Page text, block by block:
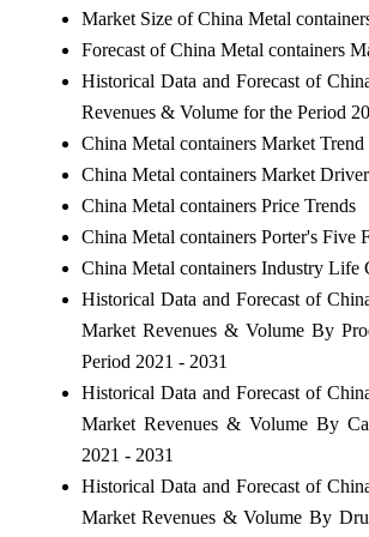
Market Size of China Metal
Forecast of China Metal containers
Historical Data and Forecast of
Revenues & Volume for the Period
China Metal containers Market
China Metal containers Market
China Metal containers Price Trends
China Metal containers Porter's Five
China Metal containers Industry Life
Historical Data and Forecast of
Market Revenues & Volume By
Period 2021 - 2031
Historical Data and Forecast of
Market Revenues & Volume By
2021 - 2031
Historical Data and Forecast of
Market Revenues & Volume By